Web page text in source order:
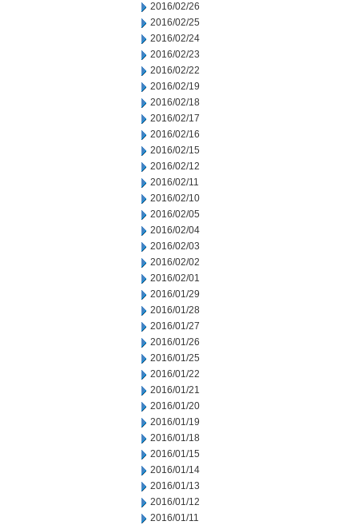
2016/02/26
2016/02/25
2016/02/24
2016/02/23
2016/02/22
2016/02/19
2016/02/18
2016/02/17
2016/02/16
2016/02/15
2016/02/12
2016/02/11
2016/02/10
2016/02/05
2016/02/04
2016/02/03
2016/02/02
2016/02/01
2016/01/29
2016/01/28
2016/01/27
2016/01/26
2016/01/25
2016/01/22
2016/01/21
2016/01/20
2016/01/19
2016/01/18
2016/01/15
2016/01/14
2016/01/13
2016/01/12
2016/01/11